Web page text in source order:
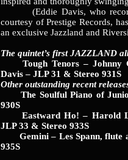
(Eddie Davis, who
courtesy of Prestige Records,
an exclusive Jazzland and
The quintet’s first JAZZLAND
Tough Tenors – Johnny
Davis – JLP 31 & Stereo 931S
Other outstanding recent
The Soulful Piano of
930S
Eastward Ho! – Harold
JLP 33 & Stereo 933S
Gemini – Les Spann, flute
935S